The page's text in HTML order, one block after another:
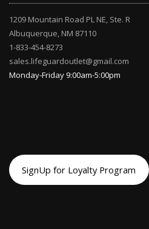
1209 Mountain Road PL NE, Ste. R
Albuquerque, NM 87110
1-833-454-8273
sales.lifeguardoutlet@gmail.com
Monday-Friday 9:00am-5:00pm
SignUp for Loyalty Program